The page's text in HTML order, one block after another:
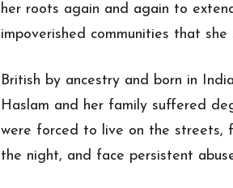
her roots again and again to
impoverished communities that she
British by ancestry and born in
Haslam and her family suffered
were forced to live on the streets,
the night, and face persistent